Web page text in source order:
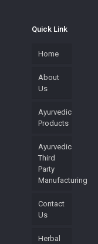
Quick Link
Home
About
Us
Ayurvedic
Products
Ayurvedic
Third
Party
Manufacturing
Contact
Us
Herbal